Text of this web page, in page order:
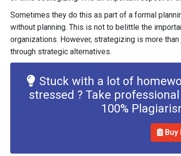
Sometimes they do this as part of a formal
without planning. This is not to belittle the
organizations. However, strategizing is more
through strategic alternatives.
Stuck with a lot of
stressed ? Take
100%
Buy